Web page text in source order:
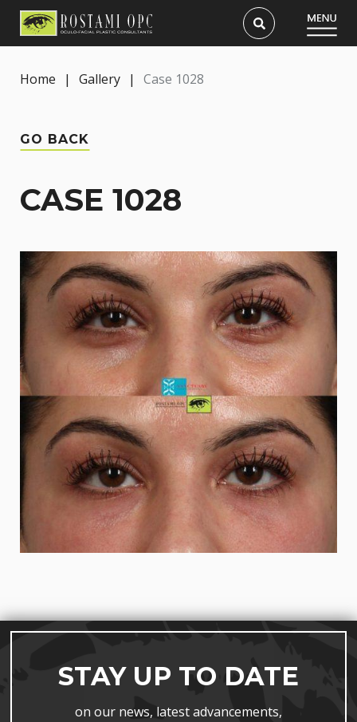
Home | Gallery | Case 1028
GO BACK
CASE 1028
STAY UP TO DATE
on our news, latest advancements,